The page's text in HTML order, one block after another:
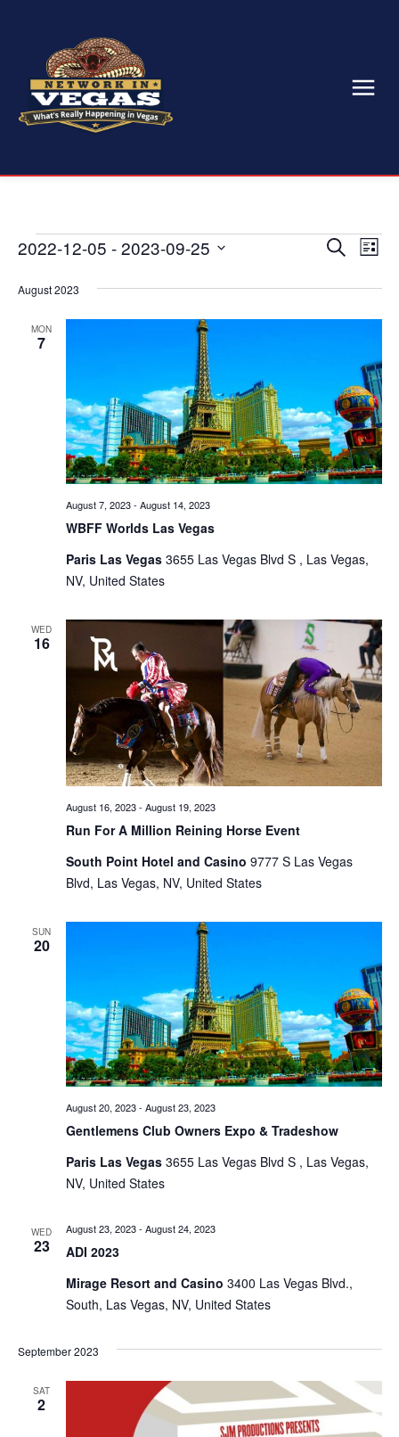
Events
Events
Search
and
Search
List
2022-12-05 - 2023-09-25
date.
August 2023
MON
7
WBFF Worlds Las Vegas
August 7, 2023- August 14, 2023
Paris Las Vegas 3655 Las Vegas Blvd S , Las Vegas,
NV, United States
WED
16
Run For A Million Reining Horse Event
August 16, 2023- August 19, 2023
South Point Hotel and Casino 9777 S Las Vegas
Blvd, Las Vegas, NV, United States
SUN
20
Gentlemens Club Owners Expo & Tradeshow
August 20, 2023- August 23, 2023
Paris Las Vegas 3655 Las Vegas Blvd S , Las Vegas,
NV, United States
WED
23 ADI 2023
August 23, 2023- August 24, 2023
Mirage Resort and Casino 3400 Las Vegas Blvd.,
South, Las Vegas, NV, United States
September 2023
SAT
2